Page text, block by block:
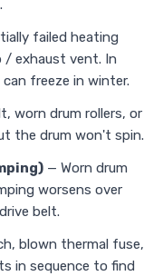
failed heating
/ exhaust vent. In
freeze in winter.
worn drum rollers, or
the drum won't spin.
— Worn drum
worsens over
belt.
blown thermal fuse,
in sequence to find